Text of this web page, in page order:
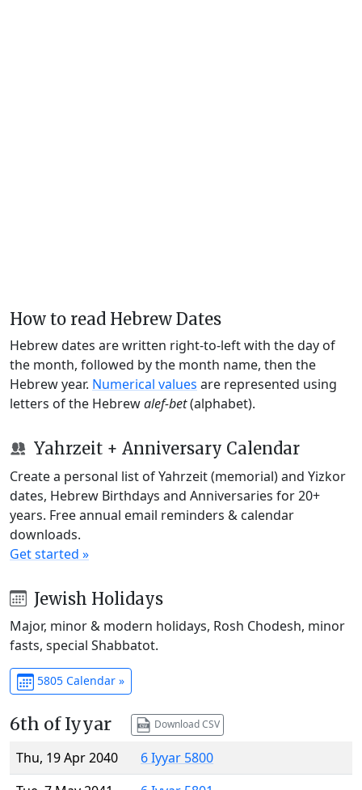
How to read Hebrew Dates
Hebrew dates are written right-to-left with the day of
the month, followed by the month name, then the
Hebrew year. Numerical values are represented using
letters of the Hebrewalef-bet(alphabet).
Yahrzeit + Anniversary Calendar
Create a personal list of Yahrzeit (memorial) and Yizkor
dates, Hebrew Birthdays and Anniversaries for 20+
years. Free annual email reminders & calendar
downloads.
Get started »
Jewish Holidays
Major, minor & modern holidays, Rosh Chodesh, minor
fasts, special Shabbatot.
5805 Calendar »
6th of Iyyar Download CSV
Thu, 19 Apr 2040
6 Iyyar 5800